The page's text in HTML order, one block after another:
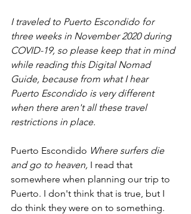
I traveled to Puerto Escondido for
three weeks in November 2020 during
COVID-19, so please keep that in mind
while reading this Digital Nomad
Guide, because from what I hear
Puerto Escondido is very different
when there aren't all these travel
restrictions in place.
Puerto Escondido Where surfers die
and go to heaven, I read that
somewhere when planning our trip to
Puerto. I don't think that is true, but I
do think they were on to something.